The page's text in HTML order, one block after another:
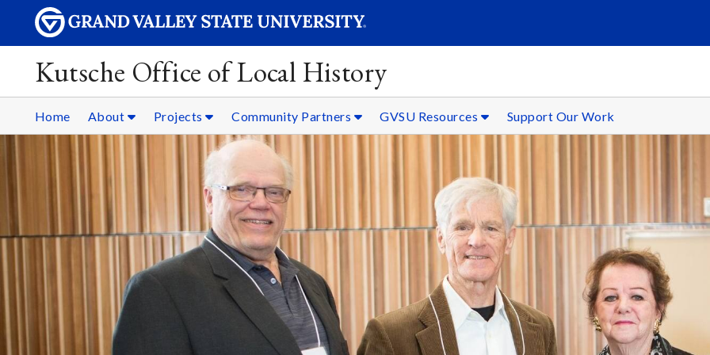
Kutsche Office of Local History
Home About Projects Community Partners GVSU Resources Support Our Work